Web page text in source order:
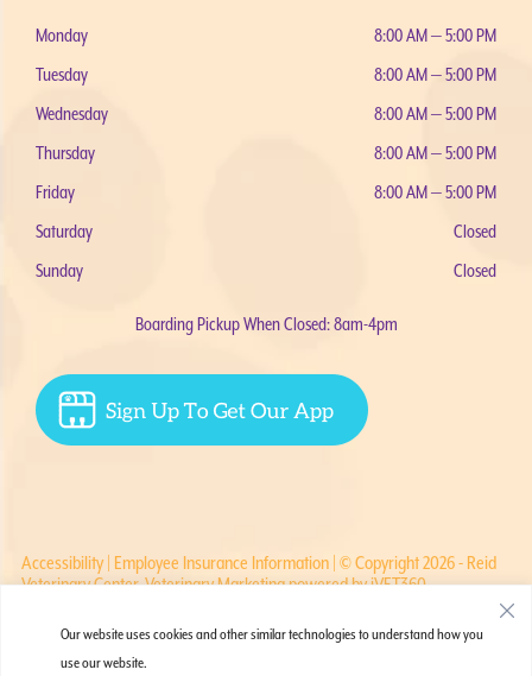
Our website uses cookies and other similar technologies to understand how you
use our website.
Monday
8:00 AM — 5:00 PM
Tuesday
8:00 AM — 5:00 PM
Wednesday
8:00 AM — 5:00 PM
Thursday
8:00 AM — 5:00 PM
Friday
8:00 AM — 5:00 PM
Saturday
Closed
Sunday
Closed
Boarding Pickup When Closed: 8am-4pm
Accessibility| Employee Insurance Information| © Copyright 2026 - Reid
Veterinary Center.Veterinary Marketingpowered byiVET360.